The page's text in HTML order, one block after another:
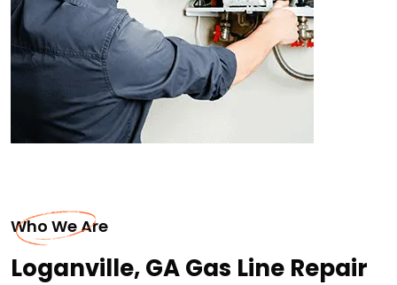
Who We Are
Loganville, GA Gas Line Repair